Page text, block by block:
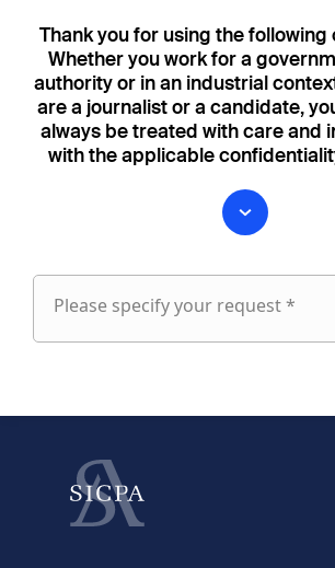
Thank you for using the
Whether you work for a
authority or in an industrial
are a journalist or a candidate,
always be treated with care and
with the applicable
Please specify your request *
Please
Last name
fieldset